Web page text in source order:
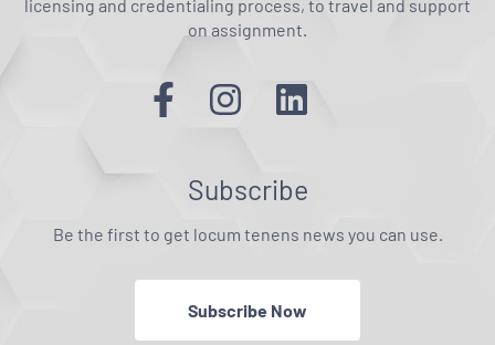
licensing and credentialing process, to travel and support
on assignment.
Subscribe
Be the first to get locum tenens news you can use.
Subscribe Now